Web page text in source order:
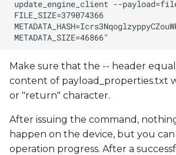
Make sure that the -- header
content of payload_properties.txt
or "return" character.
After issuing the command,
happen on the device, but you
operation progress. After a